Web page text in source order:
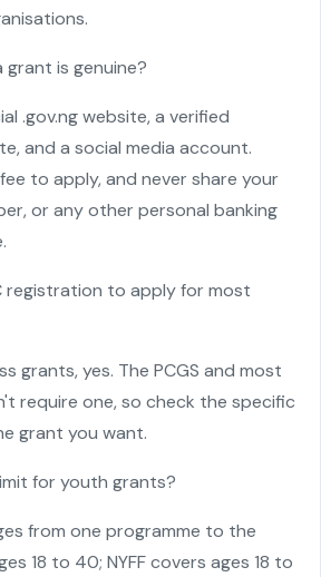
grant is genuine?
.gov.ng website, a verified
and a social media account.
to apply, and never share your
or any other personal banking
registration to apply for most
grants, yes. The PCGS and most
require one, so check the specific
grant you want.
for youth grants?
from one programme to the
18 to 40; NYFF covers ages 18 to